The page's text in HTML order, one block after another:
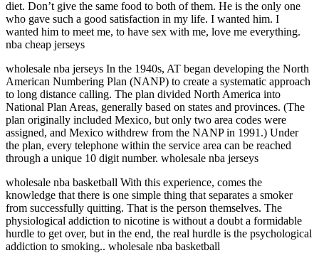
diet. Don’t give the same food to both of them. He is the only one
who gave such a good satisfaction in my life. I wanted him. I
wanted him to meet me, to have sex with me, love me everything.
nba cheap jerseys
wholesale nba jerseys In the 1940s, AT began developing the North
American Numbering Plan (NANP) to create a systematic approach
to long distance calling. The plan divided North America into
National Plan Areas, generally based on states and provinces. (The
plan originally included Mexico, but only two area codes were
assigned, and Mexico withdrew from the NANP in 1991.) Under
the plan, every telephone within the service area can be reached
through a unique 10 digit number. wholesale nba jerseys
wholesale nba basketball With this experience, comes the
knowledge that there is one simple thing that separates a smoker
from successfully quitting. That is the person themselves. The
physiological addiction to nicotine is without a doubt a formidable
hurdle to get over, but in the end, the real hurdle is the psychological
addiction to smoking.. wholesale nba basketball